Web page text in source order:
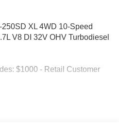
XL 4WD 10-Speed
V8 DI 32V OHV Turbodiesel
$1000 - Retail Customer